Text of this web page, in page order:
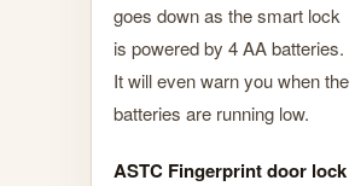
goes down as the smart lock
is powered by 4 AA batteries.
It will even warn you when the
batteries are running low.
ASTC Fingerprint door lock